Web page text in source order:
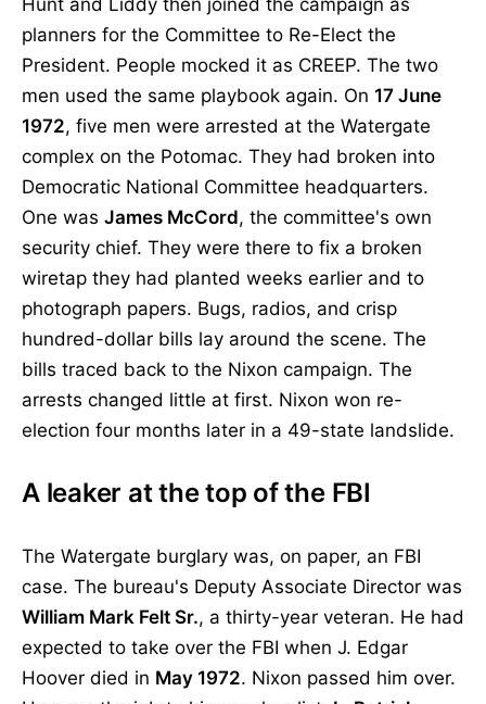
Hunt and Liddy then joined the campaign as
planners for the Committee to Re-Elect the
President. People mocked it as CREEP. The two
men used the same playbook again. On 17 June
1972, five men were arrested at the Watergate
complex on the Potomac. They had broken into
Democratic National Committee headquarters.
One was James McCord, the committee's own
security chief. They were there to fix a broken
wiretap they had planted weeks earlier and to
photograph papers. Bugs, radios, and crisp
hundred-dollar bills lay around the scene. The
bills traced back to the Nixon campaign. The
arrests changed little at first. Nixon won re-
election four months later in a 49-state landslide.
A leaker at the top of the FBI
The Watergate burglary was, on paper, an FBI
case. The bureau's Deputy Associate Director was
William Mark Felt Sr., a thirty-year veteran. He had
expected to take over the FBI when J. Edgar
Hoover died in May 1972. Nixon passed him over.